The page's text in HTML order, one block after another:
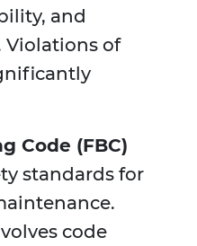
and
of
Code (FBC)
standards for
code